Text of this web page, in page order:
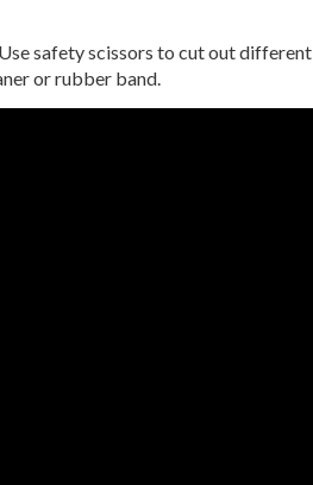
safety scissors to cut out different
or rubber band.